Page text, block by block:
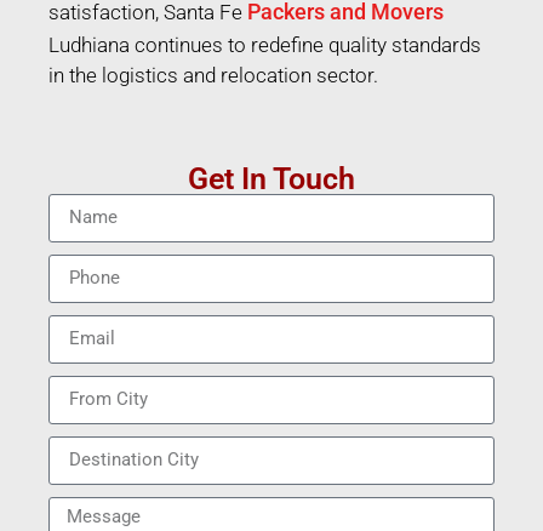
satisfaction, Santa Fe Packers and Movers
Ludhiana continues to redefine quality standards
in the logistics and relocation sector.
Get In Touch